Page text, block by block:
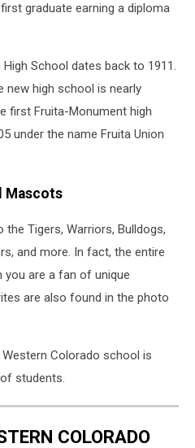
graduate earning a diploma
School dates back to 1911.
new high school is nearly
first Fruita-Monument high
under the name Fruita Union
Mascots
Tigers, Warriors, Bulldogs,
and more. In fact, the entire
you are a fan of unique
are also found in the photo
Colorado school is
students.
COLORADO